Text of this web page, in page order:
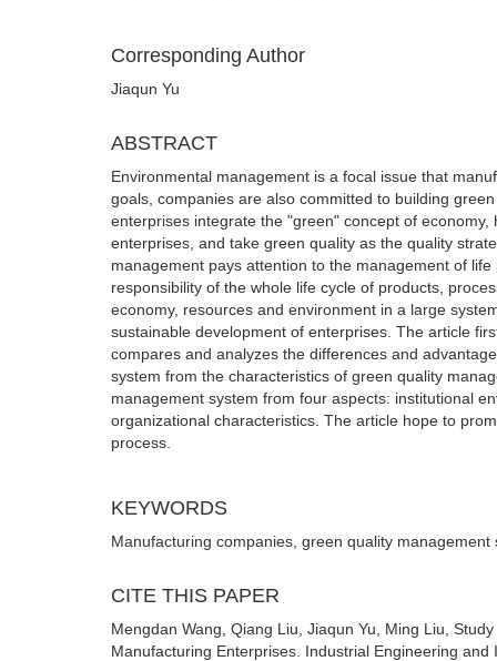
Corresponding Author
Jiaqun Yu
ABSTRACT
Environmental management is a focal issue that
goals, companies are also committed to building
enterprises integrate the "green" concept of
enterprises, and take green quality as the quality
management pays attention to the management of
responsibility of the whole life cycle of products,
economy, resources and environment in a large
sustainable development of enterprises. The article
compares and analyzes the differences and
system from the characteristics of green quality
management system from four aspects: institutional
organizational characteristics. The article hope to
process.
KEYWORDS
Manufacturing companies, green quality
CITE THIS PAPER
Mengdan Wang, Qiang Liu, Jiaqun Yu, Ming Liu,
Manufacturing Enterprises. Industrial Engineering